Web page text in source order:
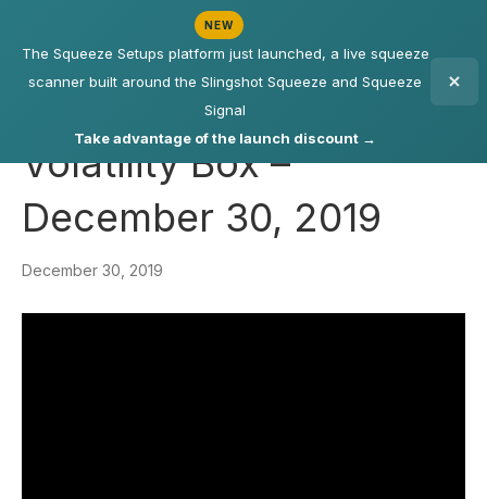
NEW
The Squeeze Setups platform just launched, a live squeeze
scanner built around the Slingshot Squeeze and Squeeze
Signal
Take advantage of the launch discount →
Volatility Box –
December 30, 2019
December 30, 2019